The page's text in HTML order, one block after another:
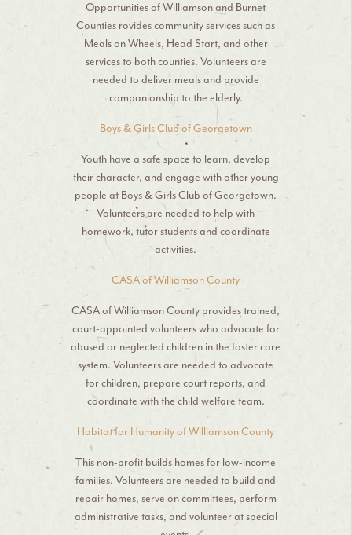
Opportunities of Williamson and Burnet
Counties rovides community services such as
Meals on Wheels, Head Start, and other
services to both counties. Volunteers are
needed to deliver meals and provide
companionship to the elderly.
Boys & Girls Club of Georgetown
Youth have a safe space to learn, develop
their character, and engage with other young
people at Boys & Girls Club of Georgetown.
Volunteers are needed to help with
homework, tutor students and coordinate
activities.
CASA of Williamson County
CASA of Williamson County provides trained,
court-appointed volunteers who advocate for
abused or neglected children in the foster care
system. Volunteers are needed to advocate
for children, prepare court reports, and
coordinate with the child welfare team.
Habitat for Humanity of Williamson County
This non-profit builds homes for low-income
families. Volunteers are needed to build and
repair homes, serve on committees, perform
administrative tasks, and volunteer at special